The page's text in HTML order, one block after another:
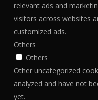
relevant ads and
visitors across websites
customized ads.
Others
Others
Other uncategorized
analyzed and have not
yet.